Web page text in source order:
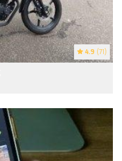
4.9 (71)